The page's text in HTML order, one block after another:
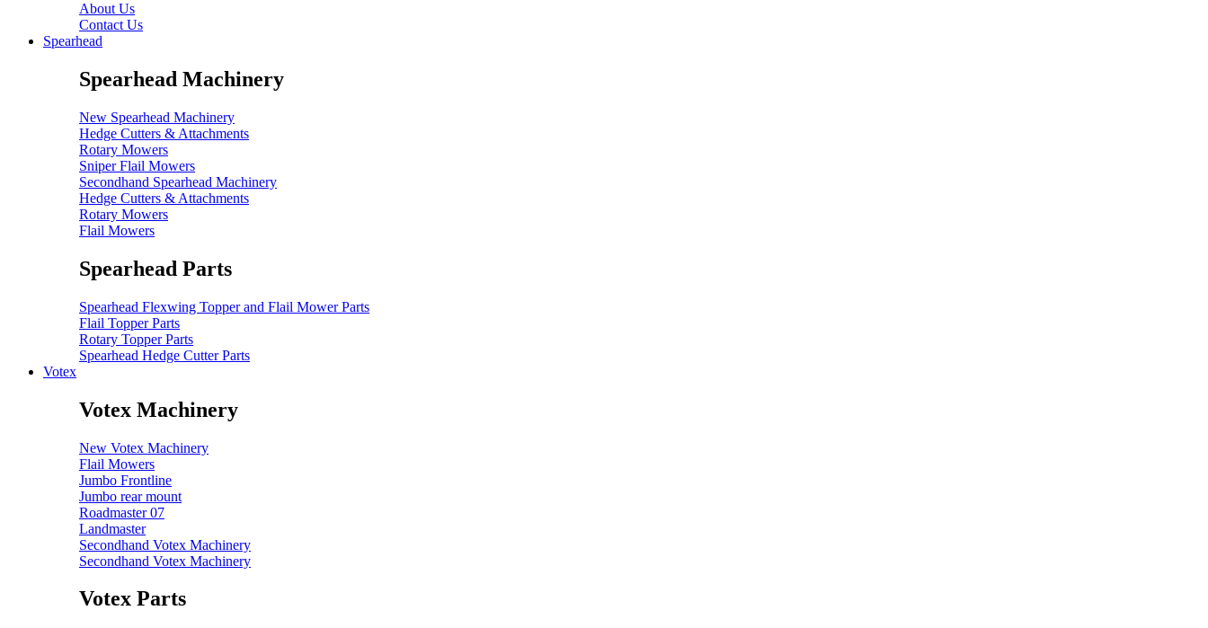
About Us
Contact Us
Spearhead
Spearhead Machinery
New Spearhead Machinery
Hedge Cutters & Attachments
Rotary Mowers
Sniper Flail Mowers
Secondhand Spearhead Machinery
Hedge Cutters & Attachments
Rotary Mowers
Flail Mowers
Spearhead Parts
Spearhead Flexwing Topper and Flail Mower Parts
Flail Topper Parts
Rotary Topper Parts
Spearhead Hedge Cutter Parts
Votex
Votex Machinery
New Votex Machinery
Flail Mowers
Jumbo Frontline
Jumbo rear mount
Roadmaster 07
Landmaster
Secondhand Votex Machinery
Secondhand Votex Machinery
Votex Parts